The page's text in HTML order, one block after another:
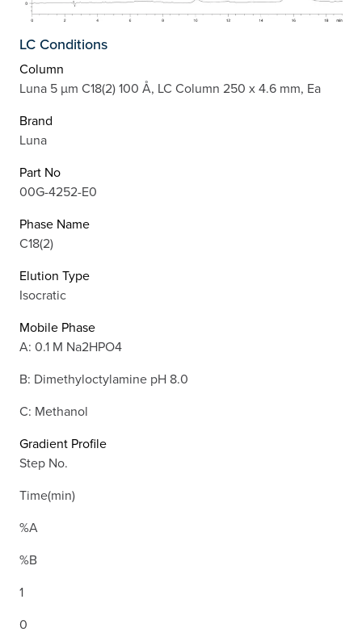
LC Conditions
Column
Luna 5 µm C18(2) 100 Å, LC Column 250 x 4.6 mm, Ea
Brand
Luna
Part No
00G-4252-E0
Phase Name
C18(2)
Elution Type
Isocratic
Mobile Phase
A: 0.1 M Na2HPO4
B: Dimethyloctylamine pH 8.0
C: Methanol
Gradient Profile
Step No.
Time(min)
%A
%B
1
0